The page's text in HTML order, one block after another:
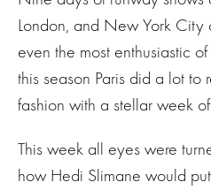
London, and New York City
even the most enthusiastic
this season Paris did a lot to
fashion with a stellar week
This week all eyes were
how Hedi Slimane would